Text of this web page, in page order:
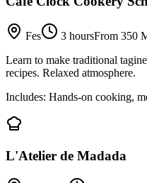
Fes 3 hoursFrom 350
Learn to make traditional
recipes. Relaxed atmosphere.
Includes: Hands-on cooking,
L'Atelier de Madada